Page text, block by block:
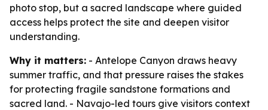
photo stop, but a sacred landscape where guided
access helps protect the site and deepen visitor
understanding.
Why it matters: - Antelope Canyon draws heavy
summer traffic, and that pressure raises the stakes
for protecting fragile sandstone formations and
sacred land. - Navajo-led tours give visitors context